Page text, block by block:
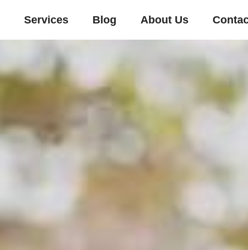
Services Blog About Us